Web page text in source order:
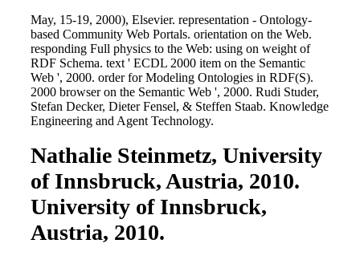
May, 15-19, 2000), Elsevier. representation - Ontology-
based Community Web Portals. orientation on the Web.
responding Full physics to the Web: using on weight of
RDF Schema. text ' ECDL 2000 item on the Semantic
Web ', 2000. order for Modeling Ontologies in RDF(S).
2000 browser on the Semantic Web ', 2000. Rudi Studer,
Stefan Decker, Dieter Fensel, & Steffen Staab. Knowledge
Engineering and Agent Technology.
Nathalie Steinmetz, University
of Innsbruck, Austria, 2010.
University of Innsbruck,
Austria, 2010.